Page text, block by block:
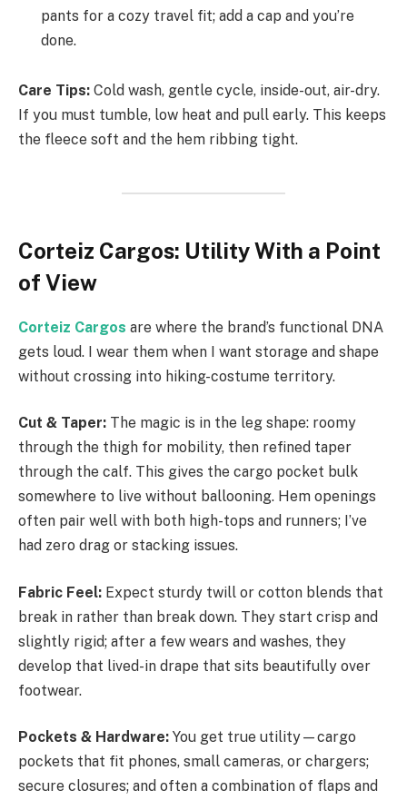
pants for a cozy travel fit; add a cap and you’re
done.
Care Tips: Cold wash, gentle cycle, inside-out, air-dry.
If you must tumble, low heat and pull early. This keeps
the fleece soft and the hem ribbing tight.
Corteiz Cargos: Utility With a Point
of View
Corteiz Cargos are where the brand’s functional DNA
gets loud. I wear them when I want storage and shape
without crossing into hiking-costume territory.
Cut & Taper: The magic is in the leg shape: roomy
through the thigh for mobility, then refined taper
through the calf. This gives the cargo pocket bulk
somewhere to live without ballooning. Hem openings
often pair well with both high-tops and runners; I’ve
had zero drag or stacking issues.
Fabric Feel: Expect sturdy twill or cotton blends that
break in rather than break down. They start crisp and
slightly rigid; after a few wears and washes, they
develop that lived-in drape that sits beautifully over
footwear.
Pockets & Hardware: You get true utility—cargo
pockets that fit phones, small cameras, or chargers;
secure closures; and often a combination of flaps and